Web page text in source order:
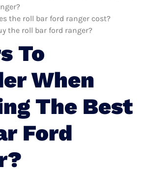
the roll bar ford ranger cost?
the roll bar ford ranger?
To
When
The Best
Ford